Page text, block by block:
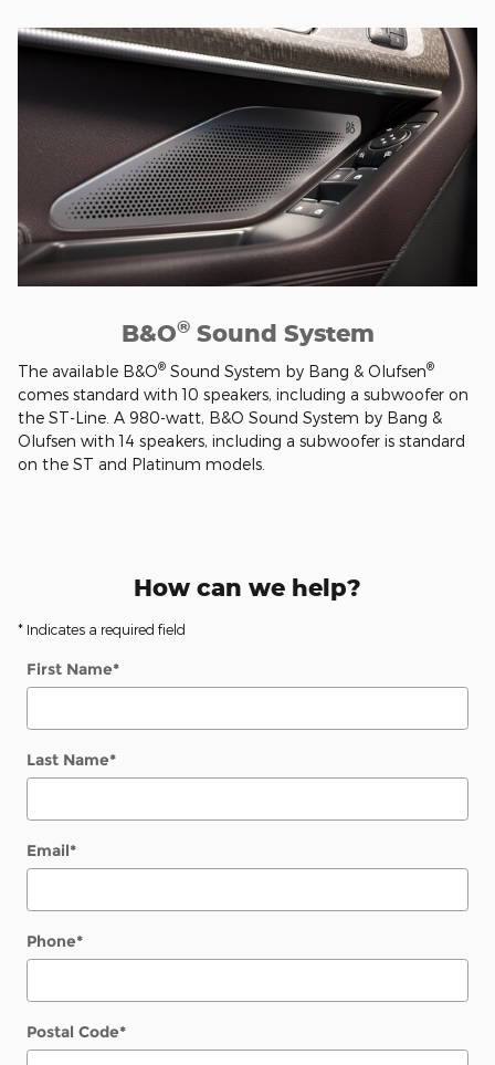
B&O®Sound System
The available B&O® Sound System by Bang & Olufsen®
comes standard with 10 speakers, including a subwoofer on
the ST-Line. A 980-watt, B&O Sound System by Bang &
Olufsen with 14 speakers, including a subwoofer is standard
on the ST and Platinum models.
How can we help?
* Indicates a required field
First Name*
Last Name*
Email*
Phone*
Postal Code*